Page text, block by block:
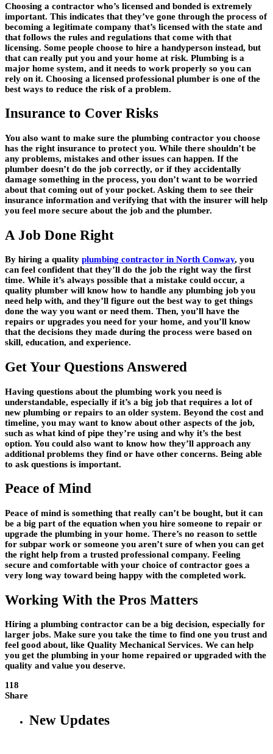
Choosing a contractor who’s licensed and bonded is extremely
important. This indicates that they’ve gone through the process of
becoming a legitimate company that’s licensed with the state and
that follows the rules and regulations that come with that
licensing. Some people choose to hire a handyperson instead, but
that can really put you and your home at risk. Plumbing is a
major home system, and it needs to work properly so you can
rely on it. Choosing a licensed professional plumber is one of the
best ways to reduce the risk of a problem.
Insurance to Cover Risks
You also want to make sure the plumbing contractor you choose
has the right insurance to protect you. While there shouldn’t be
any problems, mistakes and other issues can happen. If the
plumber doesn’t do the job correctly, or if they accidentally
damage something in the process, you don’t want to be worried
about that coming out of your pocket. Asking them to see their
insurance information and verifying that with the insurer will help
you feel more secure about the job and the plumber.
A Job Done Right
By hiring a quality plumbing contractor in North Conway, you
can feel confident that they’ll do the job the right way the first
time. While it’s always possible that a mistake could occur, a
quality plumber will know how to handle any plumbing job you
need help with, and they’ll figure out the best way to get things
done the way you want or need them. Then, you’ll have the
repairs or upgrades you need for your home, and you’ll know
that the decisions they made during the process were based on
skill, education, and experience.
Get Your Questions Answered
Having questions about the plumbing work you need is
understandable, especially if it’s a big job that requires a lot of
new plumbing or repairs to an older system. Beyond the cost and
timeline, you may want to know about other aspects of the job,
such as what kind of pipe they’re using and why it’s the best
option. You could also want to know how they’ll approach any
additional problems they find or have other concerns. Being able
to ask questions is important.
Peace of Mind
Peace of mind is something that really can’t be bought, but it can
be a big part of the equation when you hire someone to repair or
upgrade the plumbing in your home. There’s no reason to settle
for subpar work or someone you aren’t sure of when you can get
the right help from a trusted professional company. Feeling
secure and comfortable with your choice of contractor goes a
very long way toward being happy with the completed work.
Working With the Pros Matters
Hiring a plumbing contractor can be a big decision, especially for
larger jobs. Make sure you take the time to find one you trust and
feel good about, like Quality Mechanical Services. We can help
you get the plumbing in your home repaired or upgraded with the
quality and value you deserve.
118
Share
New Updates